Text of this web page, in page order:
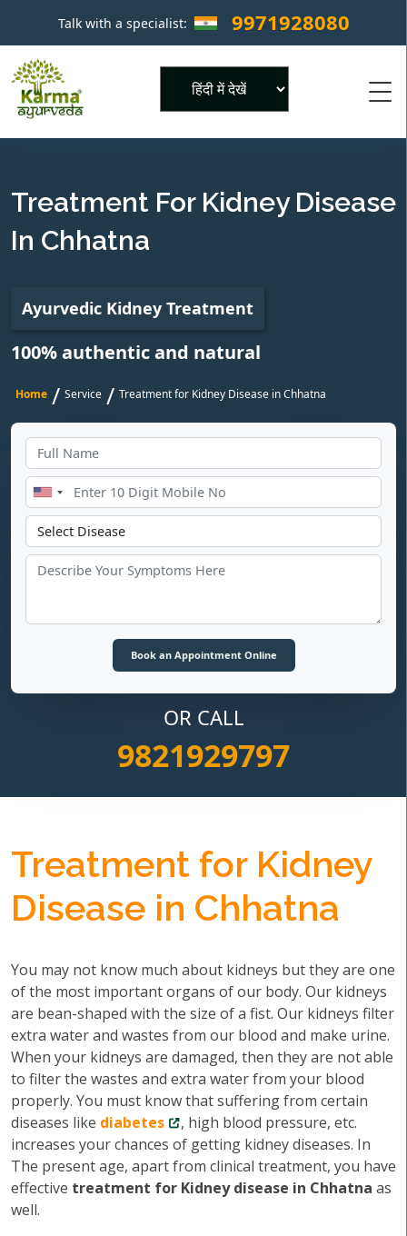
Talk with a specialist: 9971928080 ×
Treatment For Kidney Disease
In Chhatna
Ayurvedic Kidney Treatment
100% authentic and natural
Home / Service / Treatment for Kidney Disease in Chhatna
OR CALL
9821929797
Treatment for Kidney
Disease in Chhatna
You may not know much about kidneys but they are one
of the most important organs of our body. Our kidneys
are bean-shaped with the size of a fist. Our kidneys filter
extra water and wastes from our blood and make urine.
When your kidneys are damaged, then they are not able
to filter the wastes and extra water from your blood
properly. You must know that suffering from certain
diseases like diabetes
, high blood pressure, etc.
increases your chances of getting kidney diseases. In
The present age, apart from clinical treatment, you have
effective treatment for Kidney disease in Chhatna as
well.